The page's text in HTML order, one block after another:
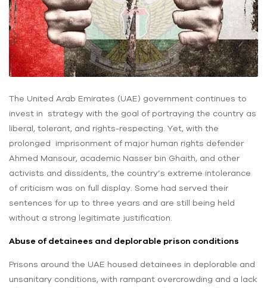
The United Arab Emirates (UAE) government continues to
invest in strategy with the goal of portraying the country as
liberal, tolerant, and rights-respecting. Yet, with the
prolonged imprisonment of major human rights defender
Ahmed Mansour, academic Nasser bin Ghaith, and other
activists and dissidents, the country’s extreme intolerance
of criticism was on full display. Some had served their
sentences for up to three years and are still being held
without a strong legitimate justification.
Abuse of detainees and deplorable prison conditions
Prisons around the UAE housed detainees in deplorable and
unsanitary conditions, with rampant overcrowding and a lack